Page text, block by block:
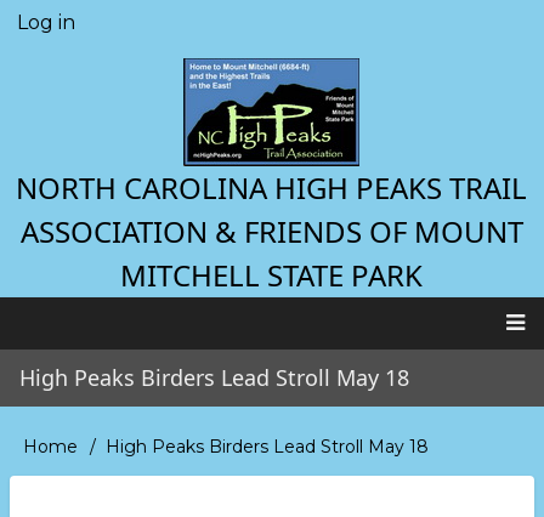
Skip
User
Log in
NORTH CAROLINA HIGH PEAKS TRAIL
ASSOCIATION & FRIENDS OF MOUNT
MITCHELL STATE PARK
Main
navigation
High Peaks Birders Lead Stroll May 18
Breadcrumb
Home High Peaks Birders Lead Stroll May 18